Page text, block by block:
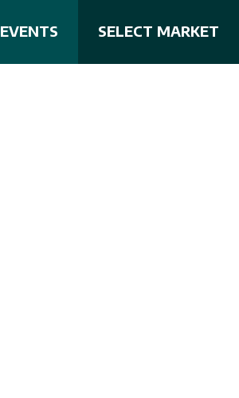
EVENTS SELECT MARKET